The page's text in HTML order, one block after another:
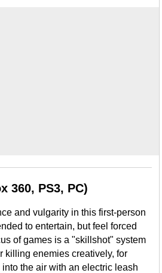
360, PS3, PC)
and vulgarity in this first-person
to entertain, but feel forced
of games is a "skillshot" system
killing enemies creatively, for
the air with an electric leash